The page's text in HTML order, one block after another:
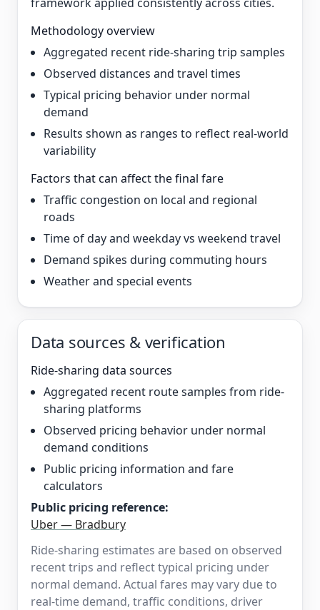
Methodology overview
Aggregated recent ride-sharing trip samples
Observed distances and travel times
Typical pricing behavior under normal
demand
Results shown as ranges to reflect real-world
variability
Factors that can affect the final fare
Traffic congestion on local and regional
roads
Time of day and weekday vs weekend travel
Demand spikes during commuting hours
Weather and special events
Data sources & verification
Ride-sharing data sources
Aggregated recent route samples from ride-
sharing platforms
Observed pricing behavior under normal
demand conditions
Public pricing information and fare
calculators
Public pricing reference:
Uber — Bradbury
Ride-sharing estimates are based on observed
recent trips and reflect typical pricing under
normal demand. Actual fares may vary due to
real-time demand, traffic conditions, driver